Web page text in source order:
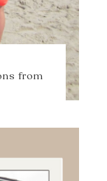
from